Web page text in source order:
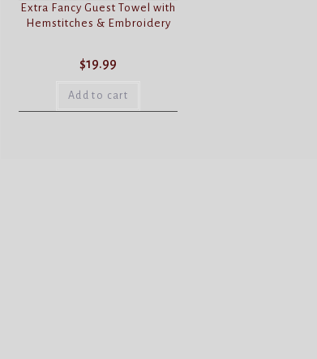
Extra Fancy Guest Towel with
Hemstitches & Embroidery
$19.99
Add to cart